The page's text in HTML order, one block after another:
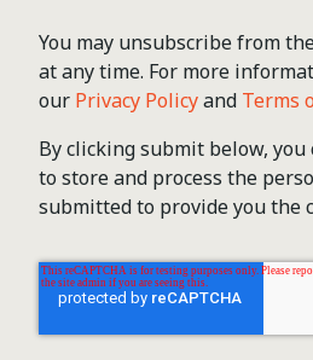
You may unsubscribe from
at any time. For more
our Privacy Policyand Terms
By clicking submit below,
to store and process the
submitted to provide you the